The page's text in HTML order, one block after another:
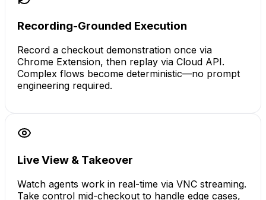
Recording-Grounded Execution
Record a checkout demonstration once via
Chrome Extension, then replay via Cloud API.
Complex flows become deterministic—no prompt
engineering required.
Live View & Takeover
Watch agents work in real-time via VNC streaming.
Take control mid-checkout to handle edge cases,